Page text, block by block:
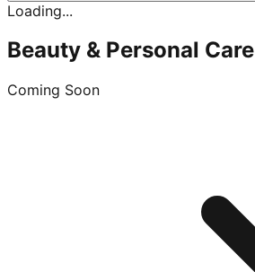
Loading...
Beauty & Personal Care
Coming Soon